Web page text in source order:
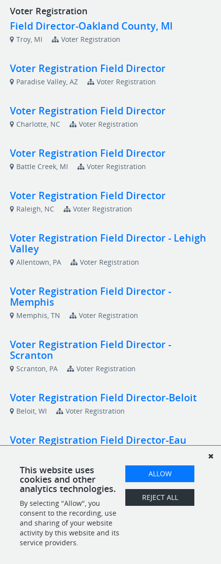
Voter Registration
Field Director-Oakland County, MI
Troy, MI Voter Registration
Voter Registration Field Director
Paradise Valley, AZ Voter Registration
Voter Registration Field Director
Charlotte, NC Voter Registration
Voter Registration Field Director
Battle Creek, MI Voter Registration
Voter Registration Field Director
Raleigh, NC Voter Registration
Voter Registration Field Director - Lehigh
Valley
Allentown, PA Voter Registration
Voter Registration Field Director -
Memphis
Memphis, TN Voter Registration
Voter Registration Field Director -
Scranton
Scranton, PA Voter Registration
Voter Registration Field Director-Beloit
Beloit, WI Voter Registration
Voter Registration Field Director-Eau
Voter Registration
Voter Registration Field Director-Racine
Racine, WI Voter Registration
This website uses
cookies and other
analytics technologies.
By selecting "Allow", you
consent to the recording, use
and sharing of your website
activity by this website and its
service providers.
ALLOW
REJECT ALL